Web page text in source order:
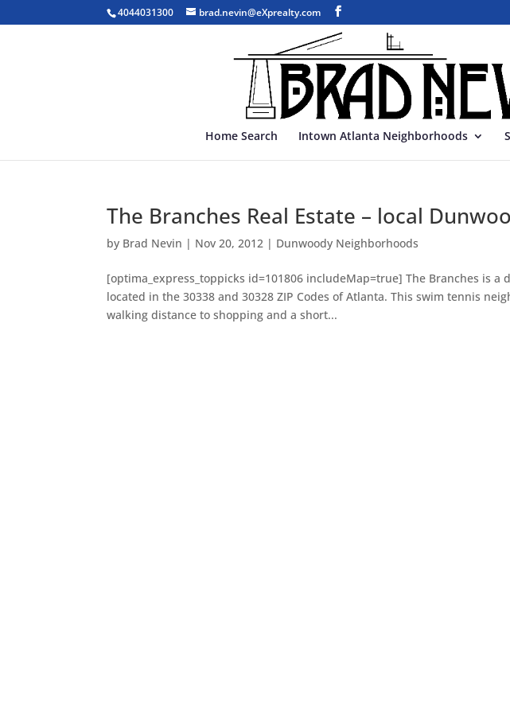
4044031300 brad.nevin@eXprealty.com
Home Search Intown Atlanta Neighborhoods
The Branches Real Estate – local
by Brad Nevin | Nov 20, 2012 | Dunwoody Neighborhoods
[optima_express_toppicks id=101806 includeMap=true] The Branches is a
located in the 30338 and 30328 ZIP Codes of Atlanta. This swim tennis
walking distance to shopping and a short...